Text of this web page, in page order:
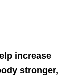
increase
stronger,